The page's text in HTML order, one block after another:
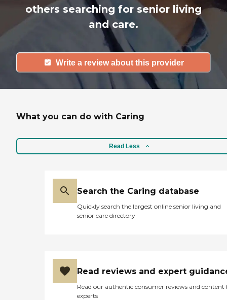
others searching for senior living
and care.
Write a review about this provider
What you can do with Caring
Read Less
Search the Caring database
Quickly search the largest online senior living and
senior care directory
Read reviews and expert
Read our authentic consumer reviews and content
experts